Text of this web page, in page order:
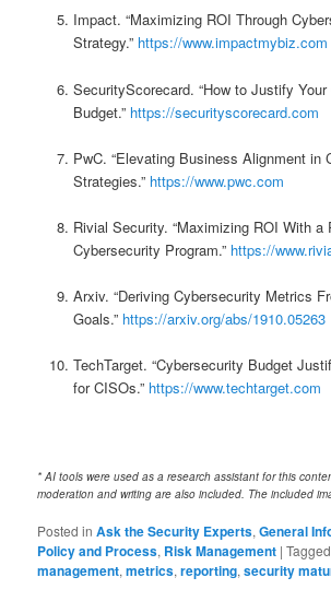
Impact. “Maximizing ROI Through
Strategy.” https://www.impactmybiz.com
SecurityScorecard. “How to Justify
Budget.” https://securityscorecard.com
PwC. “Elevating Business Alignment in
Strategies.” https://www.pwc.com
Rivial Security. “Maximizing ROI With a
Cybersecurity Program.” https://
Arxiv. “Deriving Cybersecurity Metrics
Goals.” https://arxiv.org/abs/1910.05263
TechTarget. “Cybersecurity Budget
for CISOs.” https://www.techtarget.com
* AI tools were used as a research assistant for this
moderation and writing are also included. The included
Posted in Ask the Security Experts,General
Policy and Process, Risk Management |Tagged
management,metrics,reporting,security